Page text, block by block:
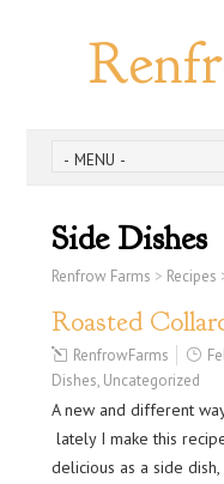
Side Dishes
Renfrow Farms > Recipes
Roasted
RenfrowFarms
Dishes, Uncategorized
A new and different
lately I make this
delicious as a side